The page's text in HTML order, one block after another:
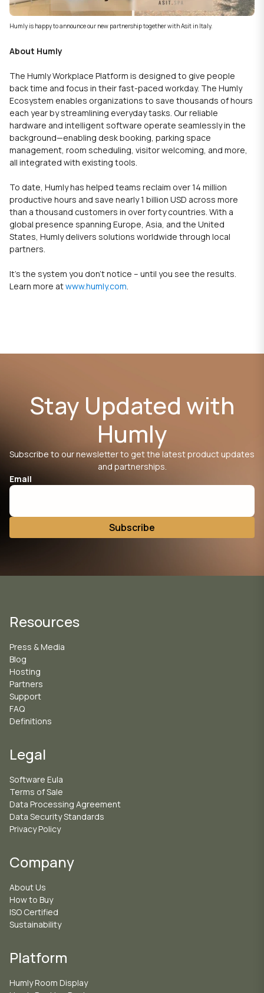
Humly is happy to announce our new partnership together withAsit in Italy.
About Humly
The Humly Workplace Platform is designed to give people
back time and focus in their fast-paced workday. The Humly
Ecosystem enables organizations to save thousands of hours
each year by streamlining everyday tasks. Our reliable
hardware and intelligent software operate seamlessly in the
background—enabling desk booking, parking space
management, room scheduling, visitor welcoming, and more,
all integrated with existing tools.
To date, Humly has helped teams reclaim over 14 million
productive hours and save nearly 1 billion USD across more
than a thousand customers in over forty countries. With a
global presence spanning Europe, Asia, and the United
States, Humly delivers solutions worldwide through local
partners.
It’s the system you don’t notice – until you see the results.
Learn more atwww.humly.com.
Stay Updated with
Humly
Subscribe to our newsletter to get the latest product updates
and partnerships.
Email
Resources
Press & Media
Blog
Hosting
Partners
Support
FAQ
Definitions
Legal
Software Eula
Terms of Sale
Data Processing Agreement
Data Security Standards
Privacy Policy
Company
About Us
How to Buy
ISO Certified
Sustainability
Platform
Humly Room Display